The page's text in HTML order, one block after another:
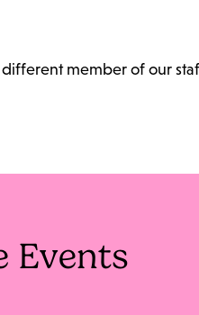
member of our
Events